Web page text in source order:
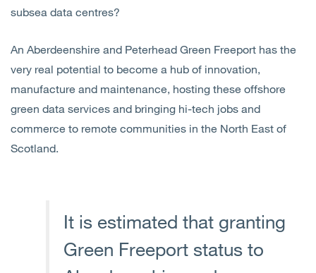
subsea data centres?
An Aberdeenshire and Peterhead Green Freeport has the
very real potential to become a hub of innovation,
manufacture and maintenance, hosting these offshore
green data services and bringing hi-tech jobs and
commerce to remote communities in the North East of
Scotland.
It is estimated that granting
Green Freeport status to